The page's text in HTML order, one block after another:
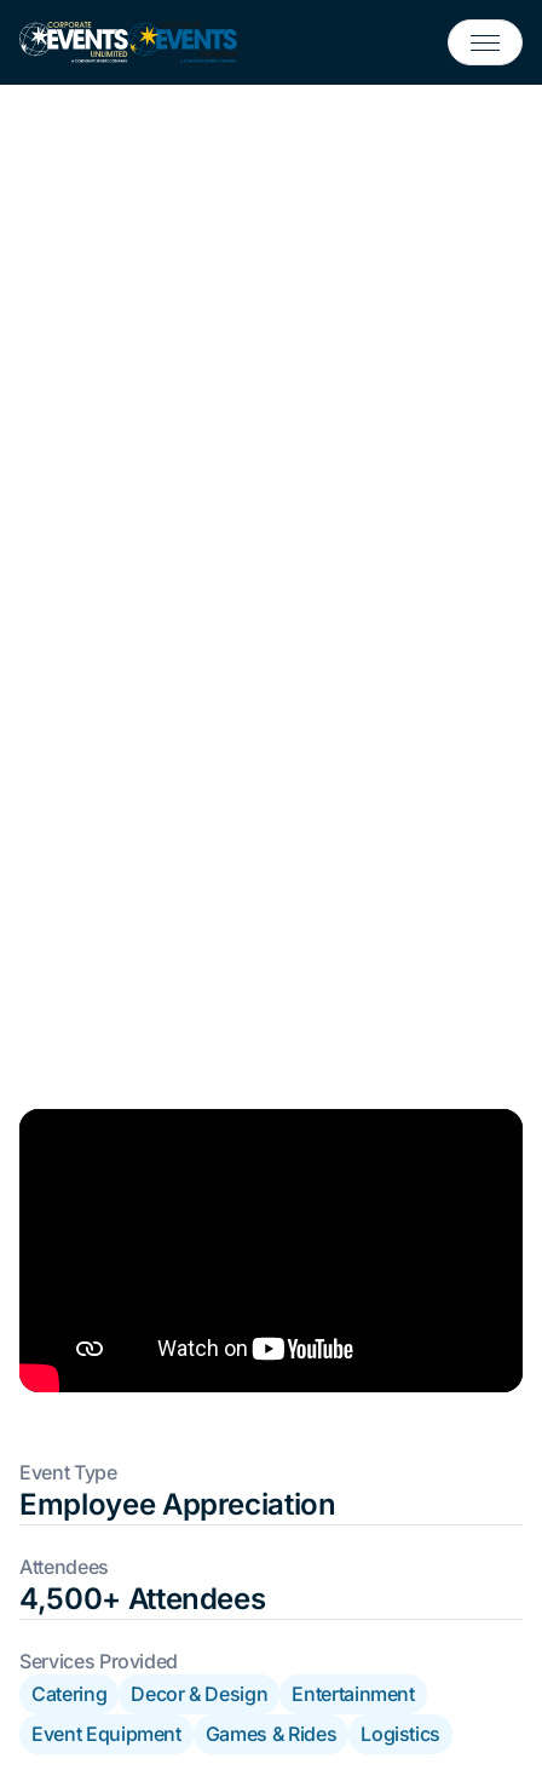
Event Type
Employee Appreciation
Attendees
4,500+ Attendees
Services Provided
Catering
Decor & Design
Entertainment
Event Equipment
Games & Rides Logistics